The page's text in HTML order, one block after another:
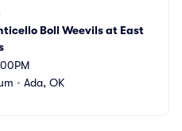
Boll Weevils at East
• Ada, OK